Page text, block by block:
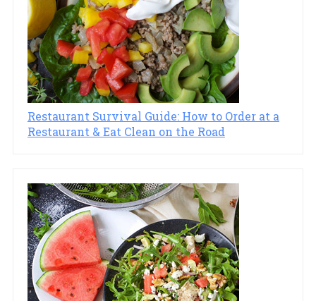
Restaurant Survival Guide: How to Order at a
Restaurant & Eat Clean on the Road